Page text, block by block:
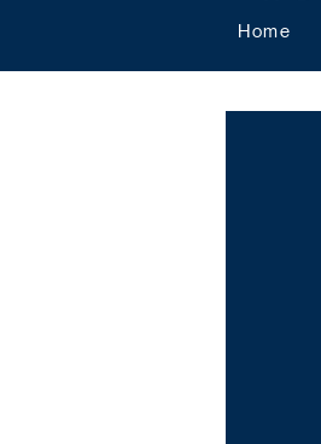
Home